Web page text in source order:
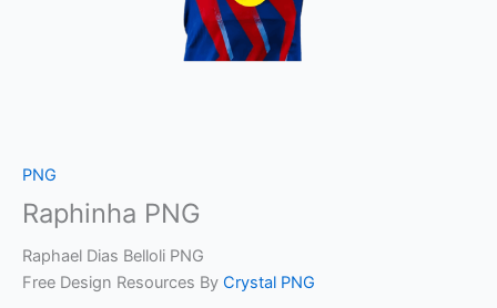
PNG
Raphinha PNG
Raphael Dias Belloli PNG
Free Design Resources By Crystal PNG